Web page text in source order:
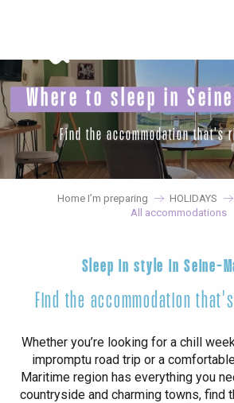
principal
Where to sleep in
Find the accommodation that's
Home I’m preparing HOLIDAYS
All accommodations
Sleep in style in Seine-
Find the accommodation
Whether you’re looking for a chill
impromptu road trip or a
Maritime region has everything you
countryside and charming towns, find